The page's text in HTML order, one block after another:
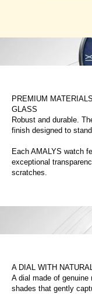
PREMIUM
GLASS
Robust and durable.
finish designed to
Each AMALYS watch
exceptional
scratches.
A DIAL WITH
A dial made of genuine
shades that gently